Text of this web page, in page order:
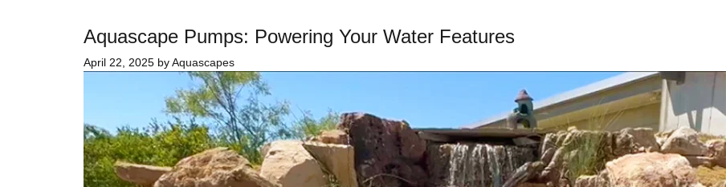
Aquascape Pumps: Powering Your Water Features
April 22, 2025 byAquascapes